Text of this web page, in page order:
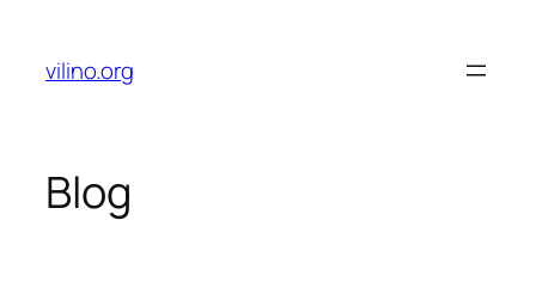
content
vilino.org
Blog